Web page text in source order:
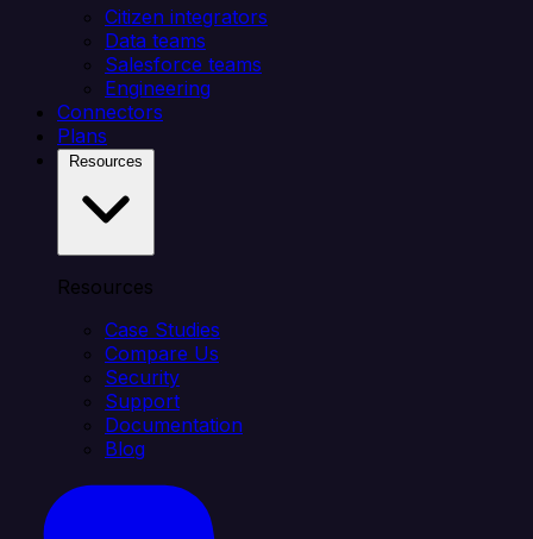
Citizen integrators
Data teams
Salesforce teams
Engineering
Connectors
Plans
Resources
Case Studies
Compare Us
Security
Support
Documentation
Blog